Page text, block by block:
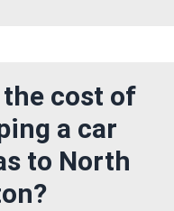
cost of
a car
to North